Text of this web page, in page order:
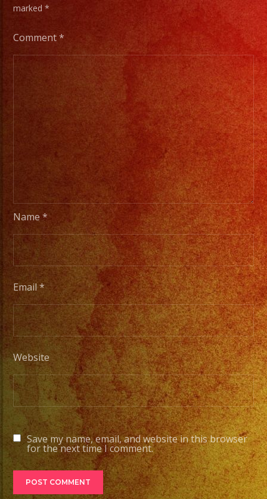
marked*
Comment*
Name*
Email*
Website
Save my name, email, and website in this browser
for the next time I comment.